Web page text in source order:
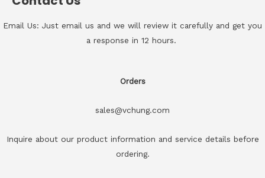
Email Us: Just email us and we will review it carefully and get you
a response in 12 hours.
Orders
sales@vchung.com
Inquire about our product information and service details before
ordering.